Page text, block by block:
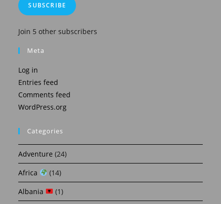
SUBSCRIBE
Join 5 other subscribers
Meta
Log in
Entries feed
Comments feed
WordPress.org
Categories
Adventure (24)
Africa
(14)
Albania
(1)